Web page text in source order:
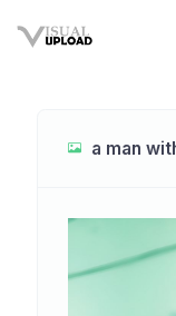
a man